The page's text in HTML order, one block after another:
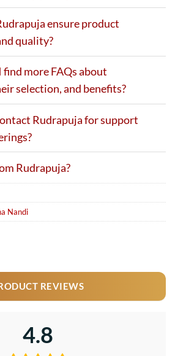
ensure product
quality?
find more FAQs about
selection, and benefits?
Rudrapuja for support
Rudrapuja?
Nandi
REVIEWS
4.8